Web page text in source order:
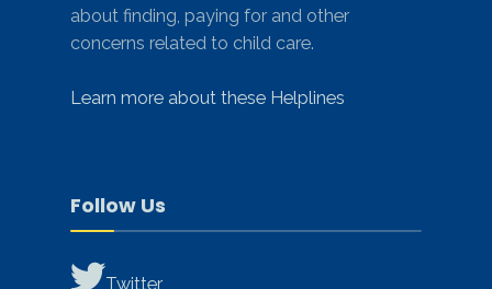
about finding, paying for and other
concerns related to child care.
Learn more about these Helplines
Follow Us
Twitter